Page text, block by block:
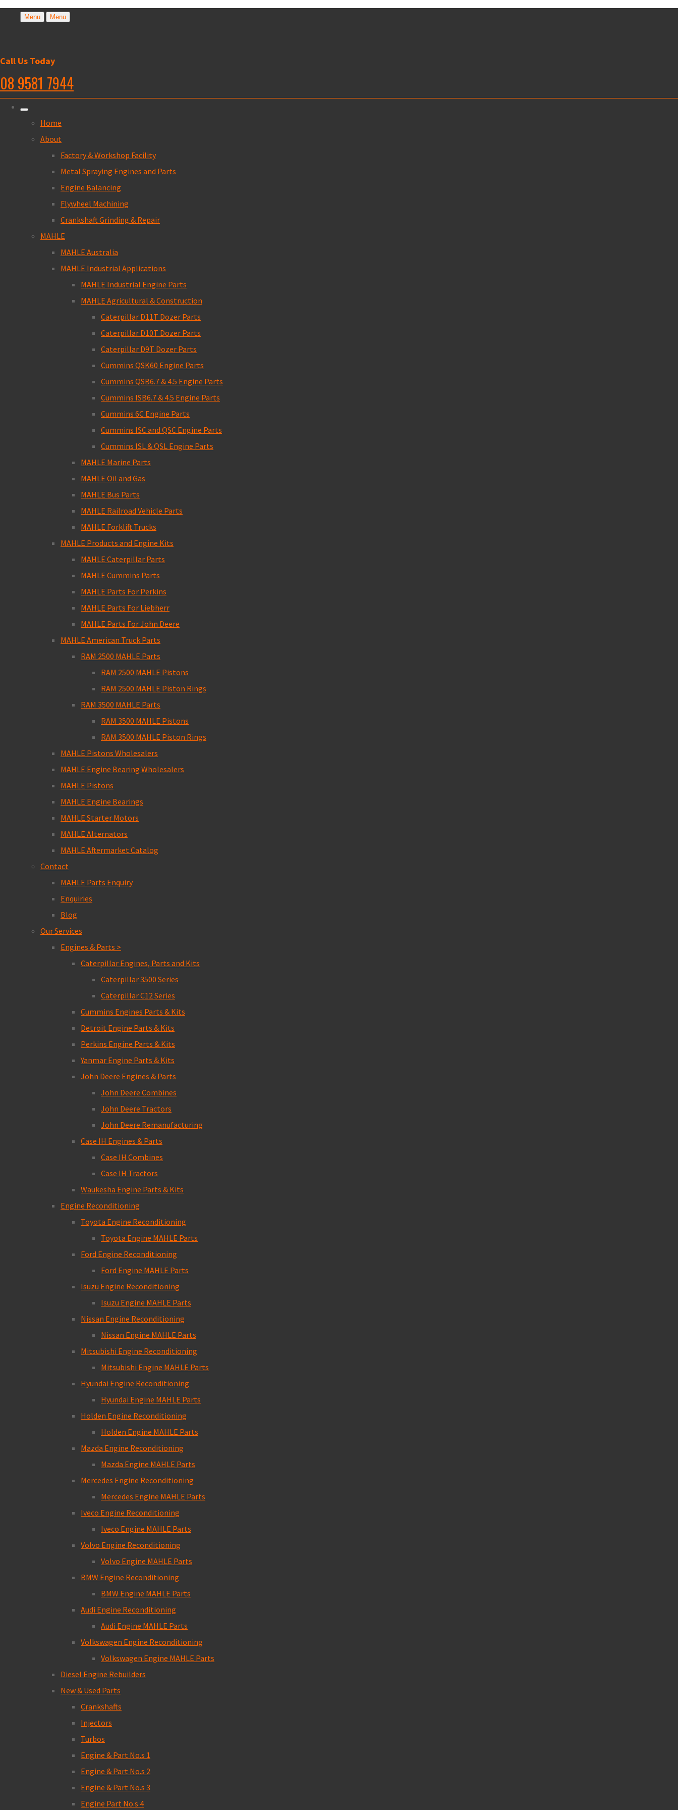
Menu Menu
Call Us Today
08 9581 7944
Home
About
Factory & Workshop Facility
Metal Spraying Engines and Parts
Engine Balancing
Flywheel Machining
Crankshaft Grinding & Repair
MAHLE
MAHLE Australia
MAHLE Industrial Applications
MAHLE Industrial Engine Parts
MAHLE Agricultural & Construction
Caterpillar D11T Dozer Parts
Caterpillar D10T Dozer Parts
Caterpillar D9T Dozer Parts
Cummins QSK60 Engine Parts
Cummins QSB6.7 & 4.5 Engine Parts
Cummins ISB6.7 & 4.5 Engine Parts
Cummins 6C Engine Parts
Cummins ISC and QSC Engine Parts
Cummins ISL & QSL Engine Parts
MAHLE Marine Parts
MAHLE Oil and Gas
MAHLE Bus Parts
MAHLE Railroad Vehicle Parts
MAHLE Forklift Trucks
MAHLE Products and Engine Kits
MAHLE Caterpillar Parts
MAHLE Cummins Parts
MAHLE Parts For Perkins
MAHLE Parts For Liebherr
MAHLE Parts For John Deere
MAHLE American Truck Parts
RAM 2500 MAHLE Parts
RAM 2500 MAHLE Pistons
RAM 2500 MAHLE Piston Rings
RAM 3500 MAHLE Parts
RAM 3500 MAHLE Pistons
RAM 3500 MAHLE Piston Rings
MAHLE Pistons Wholesalers
MAHLE Engine Bearing Wholesalers
MAHLE Pistons
MAHLE Engine Bearings
MAHLE Starter Motors
MAHLE Alternators
MAHLE Aftermarket Catalog
Contact
MAHLE Parts Enquiry
Enquiries
Blog
Our Services
Engines & Parts >
Caterpillar Engines, Parts and Kits
Caterpillar 3500 Series
Caterpillar C12 Series
Cummins Engines Parts & Kits
Detroit Engine Parts & Kits
Perkins Engine Parts & Kits
Yanmar Engine Parts & Kits
John Deere Engines & Parts
John Deere Combines
John Deere Tractors
John Deere Remanufacturing
Case IH Engines & Parts
Case IH Combines
Case IH Tractors
Waukesha Engine Parts & Kits
Engine Reconditioning
Toyota Engine Reconditioning
Toyota Engine MAHLE Parts
Ford Engine Reconditioning
Ford Engine MAHLE Parts
Isuzu Engine Reconditioning
Isuzu Engine MAHLE Parts
Nissan Engine Reconditioning
Nissan Engine MAHLE Parts
Mitsubishi Engine Reconditioning
Mitsubishi Engine MAHLE Parts
Hyundai Engine Reconditioning
Hyundai Engine MAHLE Parts
Holden Engine Reconditioning
Holden Engine MAHLE Parts
Mazda Engine Reconditioning
Mazda Engine MAHLE Parts
Mercedes Engine Reconditioning
Mercedes Engine MAHLE Parts
Iveco Engine Reconditioning
Iveco Engine MAHLE Parts
Volvo Engine Reconditioning
Volvo Engine MAHLE Parts
BMW Engine Reconditioning
BMW Engine MAHLE Parts
Audi Engine Reconditioning
Audi Engine MAHLE Parts
Volkswagen Engine Reconditioning
Volkswagen Engine MAHLE Parts
Diesel Engine Rebuilders
New & Used Parts
Crankshafts
Injectors
Turbos
Engine & Part No.s 1
Engine & Part No.s 2
Engine & Part No.s 3
Engine Part No.s 4